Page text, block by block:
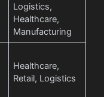
Logistics,
Healthcare,
Manufacturing
Healthcare,
Retail, Logistics